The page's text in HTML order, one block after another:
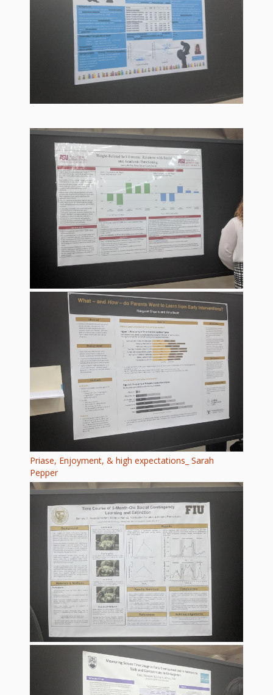
Goose on
the Loose
Program
Music in
Childhood
Clickable
links for
Children’s
Library
Practitioners
Priase, Enjoyment, & high expectations_ Sarah
Pepper